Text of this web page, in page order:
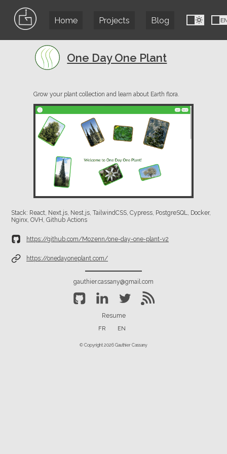
Home Projects Blog
One Day One Plant
Grow your plant collection and learn about Earth flora.
Stack: React, Next.js, Nest.js, TailwindCSS, Cypress, PostgreSQL, Docker,
Nginx, OVH, Github Actions
https://github.com/Mozenn/one-day-one-plant-v2
https://onedayoneplant.com/
gauthier.cassany@gmail.com
Resume
FR EN
© Copyright 2026 Gauthier Cassany